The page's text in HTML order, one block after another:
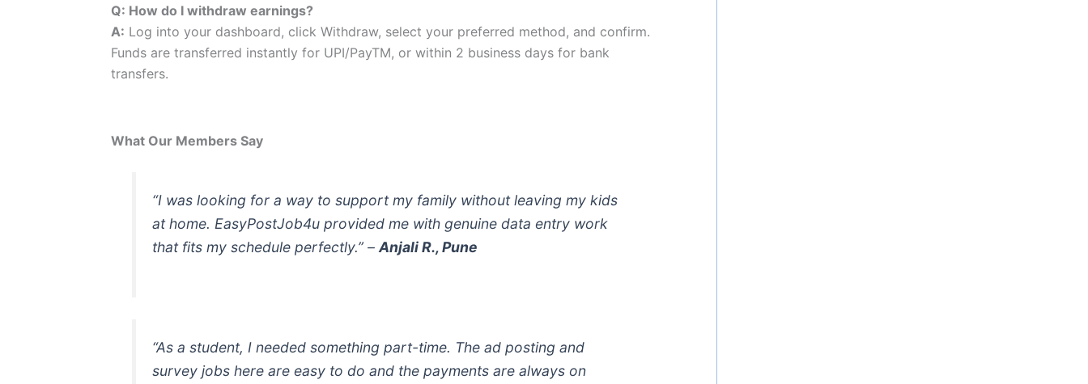
Q: How do I withdraw earnings?
A: Log into your dashboard, click Withdraw, select your preferred method, and confirm.
Funds are transferred instantly for UPI/PayTM, or within 2 business days for bank
transfers.
What Our Members Say
“I was looking for a way to support my family without leaving my kids
at home. EasyPostJob4u provided me with genuine data entry work
that fits my schedule perfectly.” –Anjali R., Pune
“As a student, I needed something part-time. The ad posting and
survey jobs here are easy to do and the payments are always on